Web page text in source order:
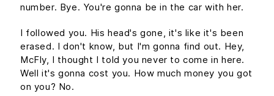
number. Bye. You're gonna be in the car with her.
I followed you. His head's gone, it's like it's been
erased. I don't know, but I'm gonna find out. Hey,
McFly, I thought I told you never to come in here.
Well it's gonna cost you. How much money you got
on you? No.